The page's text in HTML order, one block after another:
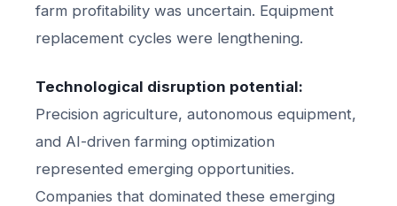
farm profitability was uncertain. Equipment
replacement cycles were lengthening.
Technological disruption potential:
Precision agriculture, autonomous equipment,
and AI-driven farming optimization
represented emerging opportunities.
Companies that dominated these emerging